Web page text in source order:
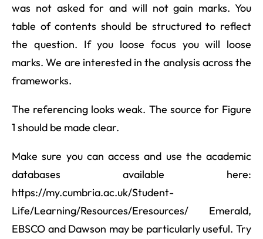
was not asked for and will not gain marks. You
table of contents should be structured to reflect
the question. If you loose focus you will loose
marks. We are interested in the analysis across the
frameworks.
The referencing looks weak. The source for Figure
1 should be made clear.
Make sure you can access and use the academic
databases available here:
https://my.cumbria.ac.uk/Student-
Life/Learning/Resources/Eresources/ Emerald,
EBSCO and Dawson may be particularly useful. Try